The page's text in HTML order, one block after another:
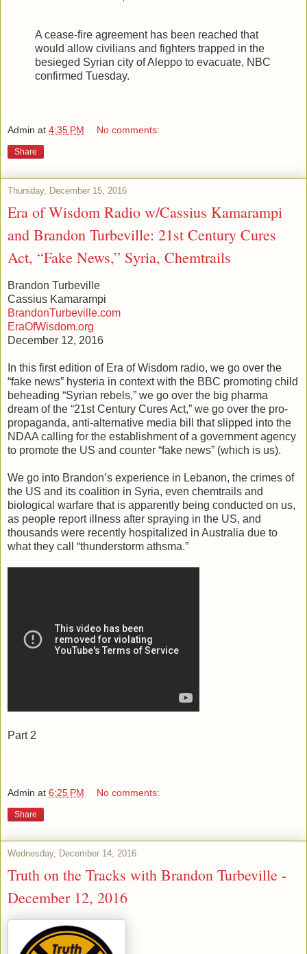
A cease-fire agreement has been reached that
would allow civilians and fighters trapped in the
besieged Syrian city of Aleppo to evacuate, NBC
confirmed Tuesday.
Admin at 4:35 PM No comments:
Share
Thursday, December 15, 2016
Era of Wisdom Radio w/Cassius Kamarampi
and Brandon Turbeville: 21st Century Cures
Act, “Fake News,” Syria, Chemtrails
Brandon Turbeville
Cassius Kamarampi
BrandonTurbeville.com
EraOfWisdom.org
December 12, 2016
In this first edition of Era of Wisdom radio, we go over the
“fake news” hysteria in context with the BBC promoting child
beheading “Syrian rebels,” we go over the big pharma
dream of the “21st Century Cures Act,” we go over the pro-
propaganda, anti-alternative media bill that slipped into the
NDAA calling for the establishment of a government agency
to promote the US and counter “fake news” (which is us).
We go into Brandon’s experience in Lebanon, the crimes of
the US and its coalition in Syria, even chemtrails and
biological warfare that is apparently being conducted on us,
as people report illness after spraying in the US, and
thousands were recently hospitalized in Australia due to
what they call “thunderstorm athsma.”
Part 2
Admin at 6:25 PM No comments:
Share
Wednesday, December 14, 2016
Truth on the Tracks with Brandon Turbeville -
December 12, 2016